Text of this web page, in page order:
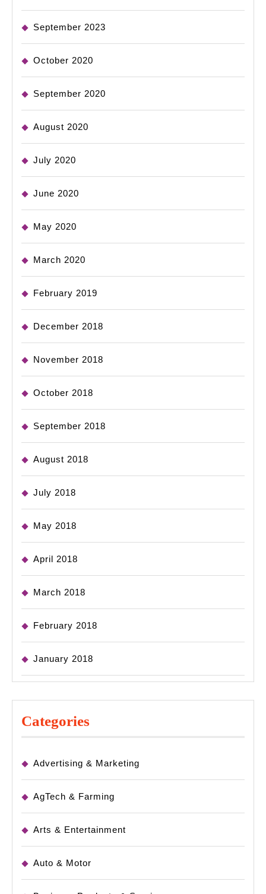
September 2023
October 2020
September 2020
August 2020
July 2020
June 2020
May 2020
March 2020
February 2019
December 2018
November 2018
October 2018
September 2018
August 2018
July 2018
May 2018
April 2018
March 2018
February 2018
January 2018
Categories
Advertising & Marketing
AgTech & Farming
Arts & Entertainment
Auto & Motor